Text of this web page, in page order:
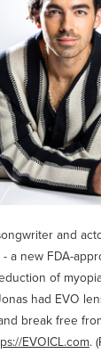
and
- a new FDA-
of
had EVO
break free
EVOICL.com.